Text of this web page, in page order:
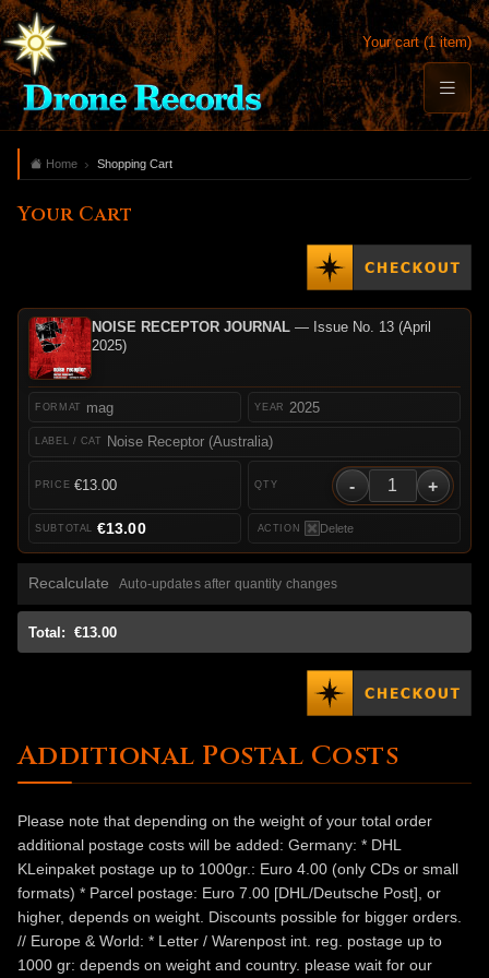
Your cart (1 item)
Home Shopping Cart
Your Cart
NOISE RECEPTOR JOURNAL— Issue No. 13 (April
2025)
mag
Noise Receptor (Australia)
2025
€13.00 - +
Delete
€13.00
Recalculate Auto-updates after quantity changes
Total: €13.00
Additional Postal Costs
Please note that depending on the weight of your total order
additional postage costs will be added: Germany: * DHL
KLeinpaket postage up to 1000gr.: Euro 4.00 (only CDs or small
formats) * Parcel postage: Euro 7.00 [DHL/Deutsche Post], or
higher, depends on weight. Discounts possible for bigger orders.
// Europe & World: * Letter / Warenpost int. reg. postage up to
1000 gr: depends on weight and country. please wait for our